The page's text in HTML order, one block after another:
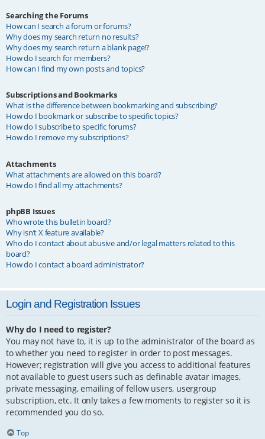
Searching the Forums
How can I search a forum or forums?
Why does my search return no results?
Why does my search return a blank page!?
How do I search for members?
How can I find my own posts and topics?
Subscriptions and Bookmarks
What is the difference between bookmarking and subscribing?
How do I bookmark or subscribe to specific topics?
How do I subscribe to specific forums?
How do I remove my subscriptions?
Attachments
What attachments are allowed on this board?
How do I find all my attachments?
phpBB Issues
Who wrote this bulletin board?
Why isn’t X feature available?
Who do I contact about abusive and/or legal matters related to this
board?
How do I contact a board administrator?
Login and Registration Issues
Why do I need to register?
You may not have to, it is up to the administrator of the board as
to whether you need to register in order to post messages.
However; registration will give you access to additional features
not available to guest users such as definable avatar images,
private messaging, emailing of fellow users, usergroup
subscription, etc. It only takes a few moments to register so it is
recommended you do so.
Top